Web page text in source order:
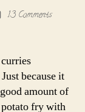
13 Commentson
Roast
because it
amount of
fry with